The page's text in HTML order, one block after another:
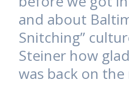
and about
Snitching”
Steiner how
was back on the